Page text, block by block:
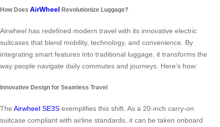
How Does AirWheel Revolutionize Luggage?
Airwheel has redefined modern travel with its innovative electric
suitcases that blend mobility, technology, and convenience. By
integrating smart features into traditional luggage, it transforms the
way people navigate daily commutes and journeys. Here’s how:
Innovative Design for Seamless Travel
The Airwheel SE3S exemplifies this shift. As a 20-inch carry-on
suitcase compliant with airline standards, it can be taken onboard